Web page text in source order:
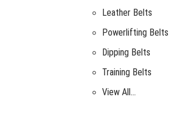
Leather Belts
Powerlifting Belts
Dipping Belts
Training Belts
View All…